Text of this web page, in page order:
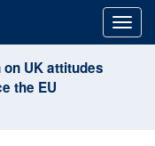
UK attitudes
the EU